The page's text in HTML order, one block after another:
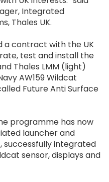
Integrated
Thales UK.
a contract with the UK
test and install the
Thales LMM (light)
AW159 Wildcat
Future Anti Surface
programme has now
launcher and
successfully integrated
sensor, displays and